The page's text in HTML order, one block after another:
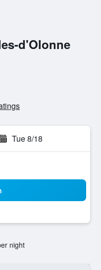
d'Olonne
Tue 8/18
night